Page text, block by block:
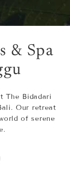
& Spa
The Bidadari
Our retreat
of serene